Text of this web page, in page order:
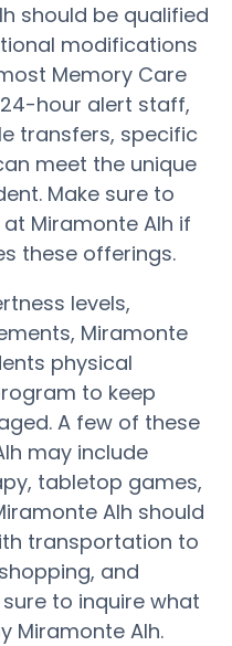
should be qualified
modifications
Memory Care
hour alert staff,
transfers, specific
meet the unique
Make sure to
Miramonte Alh if
these offerings.
levels,
Miramonte
physical
to keep
A few of these
may include
tabletop games,
Alh should
transportation to
and
to inquire what
Miramonte Alh.